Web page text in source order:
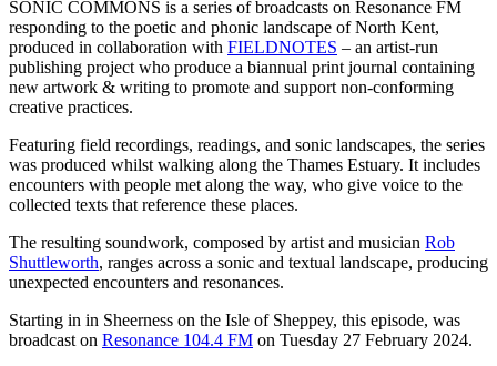
SONIC COMMONS is a series of broadcasts on Resonance FM
responding to the poetic and phonic landscape of North Kent,
produced in collaboration with FIELDNOTES – an artist-run
publishing project who produce a biannual print journal containing
new artwork & writing to promote and support non-conforming
creative practices.
Featuring field recordings, readings, and sonic landscapes, the series
was produced whilst walking along the Thames Estuary. It includes
encounters with people met along the way, who give voice to the
collected texts that reference these places.
The resulting soundwork, composed by artist and musician Rob
Shuttleworth, ranges across a sonic and textual landscape, producing
unexpected encounters and resonances.
Starting in in Sheerness on the Isle of Sheppey, this episode, was
broadcast on Resonance 104.4 FM on Tuesday 27 February 2024.